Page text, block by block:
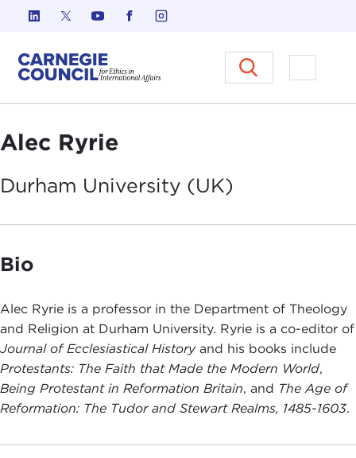
Skip to content
Carnegie Council on Ethics in
Open
Alec Ryrie
Durham University (UK)
Bio
Alec Ryrie is a professor in the Department of Theology
and Religion at Durham University. Ryrie is a co-editor of
Journal of Ecclesiastical History and his books include
Protestants: The Faith that Made the Modern World,
Being Protestant in Reformation Britain, and The Age of
Reformation: The Tudor and Stewart Realms, 1485-1603.